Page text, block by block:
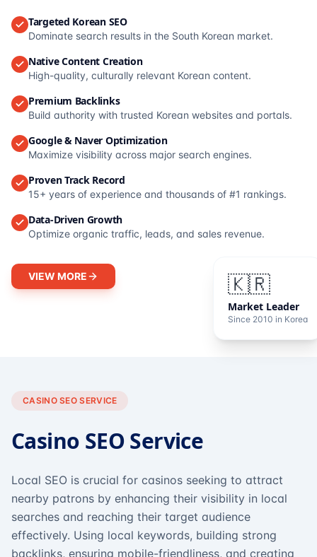
🇰🇷
Market Leader
Since 2010 in Korea
Targeted Korean SEO
Dominate search results in the South Korean market.
Native Content Creation
High-quality, culturally relevant Korean content.
Premium Backlinks
Build authority with trusted Korean websites and portals.
Google & Naver Optimization
Maximize visibility across major search engines.
Proven Track Record
15+ years of experience and thousands of #1 rankings.
Data-Driven Growth
Optimize organic traffic, leads, and sales revenue.
VIEW MORE
CASINO SEO SERVICE
Casino SEO Service
Local SEO is crucial for casinos seeking to attract
nearby patrons by enhancing their visibility in local
searches and reaching their target audience
effectively. Using local keywords, building strong
backlinks, ensuring mobile-friendliness, and creating